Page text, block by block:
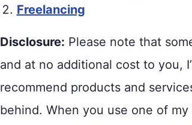
Freelancing
Disclosure: Please note that
and at no additional cost to you,
recommend products and
behind. When you use one of